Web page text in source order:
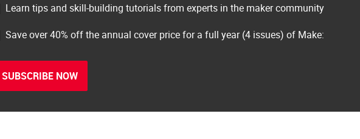
Learn tips and skill-building tutorials from experts in the maker community
Save over 40% off the annual cover price for a full year (4 issues) of Make:
SUBSCRIBE NOW